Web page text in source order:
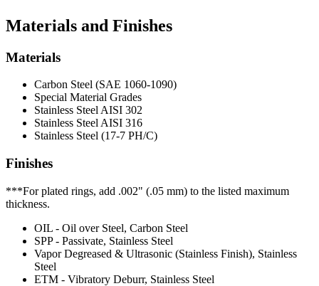
Materials and Finishes
Materials
Carbon Steel (SAE 1060-1090)
Special Material Grades
Stainless Steel AISI 302
Stainless Steel AISI 316
Stainless Steel (17-7 PH/C)
Finishes
***For plated rings, add .002" (.05 mm) to the listed maximum
thickness.
OIL - Oil over Steel, Carbon Steel
SPP - Passivate, Stainless Steel
Vapor Degreased & Ultrasonic (Stainless Finish), Stainless
Steel
ETM - Vibratory Deburr, Stainless Steel